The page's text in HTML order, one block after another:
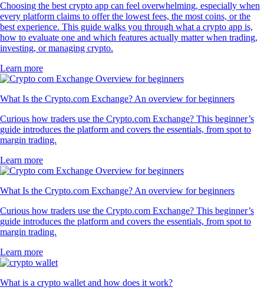
Choosing the best crypto app can feel overwhelming, especially when
every platform claims to offer the lowest fees, the most coins, or the
best experience. This guide walks you through what a crypto app is,
how to evaluate one and which features actually matter when trading,
investing, or managing crypto.
Learn more
What Is the Crypto.com Exchange? An overview for beginners
Curious how traders use the Crypto.com Exchange? This beginner’s
guide introduces the platform and covers the essentials, from spot to
margin trading.
Learn more
What Is the Crypto.com Exchange? An overview for beginners
Curious how traders use the Crypto.com Exchange? This beginner’s
guide introduces the platform and covers the essentials, from spot to
margin trading.
Learn more
What is a crypto wallet and how does it work?